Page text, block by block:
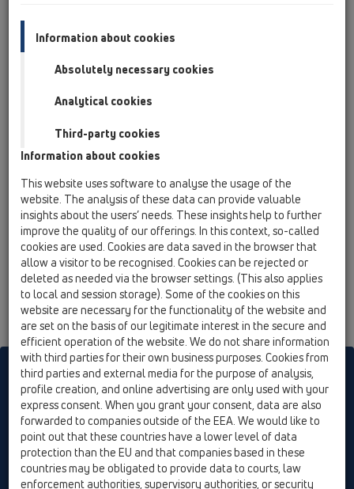
HL sorgt für den guten Ablauf
Печатам Импресия Contact & Newsletter търсене Общ
преглед
Cookie settings
© HL Hutterer & Lechner GmbH
Information about cookies
Absolutely necessary cookies
Analytical cookies
Third-party cookies
Information about cookies
This website uses software to analyse the usage of the
website. The analysis of these data can provide valuable
insights about the users’ needs. These insights help to further
improve the quality of our offerings. In this context, so-called
cookies are used. Cookies are data saved in the browser that
allow a visitor to be recognised. Cookies can be rejected or
deleted as needed via the browser settings. (This also applies
to local and session storage). Some of the cookies on this
website are necessary for the functionality of the website and
are set on the basis of our legitimate interest in the secure and
efficient operation of the website. We do not share information
with third parties for their own business purposes. Cookies from
third parties and external media for the purpose of analysis,
profile creation, and online advertising are only used with your
express consent. When you grant your consent, data are also
forwarded to companies outside of the EEA. We would like to
point out that these countries have a lower level of data
protection than the EU and that companies based in these
countries may be obligated to provide data to courts, law
enforcement authorities, supervisory authorities, or security